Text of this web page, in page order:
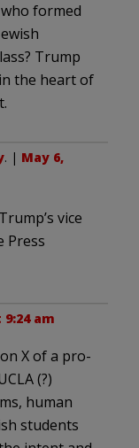
formed
Trump
the heart of
. | May 6,
vice
Press
9:24 am
X of a pro-
(?)
human
students